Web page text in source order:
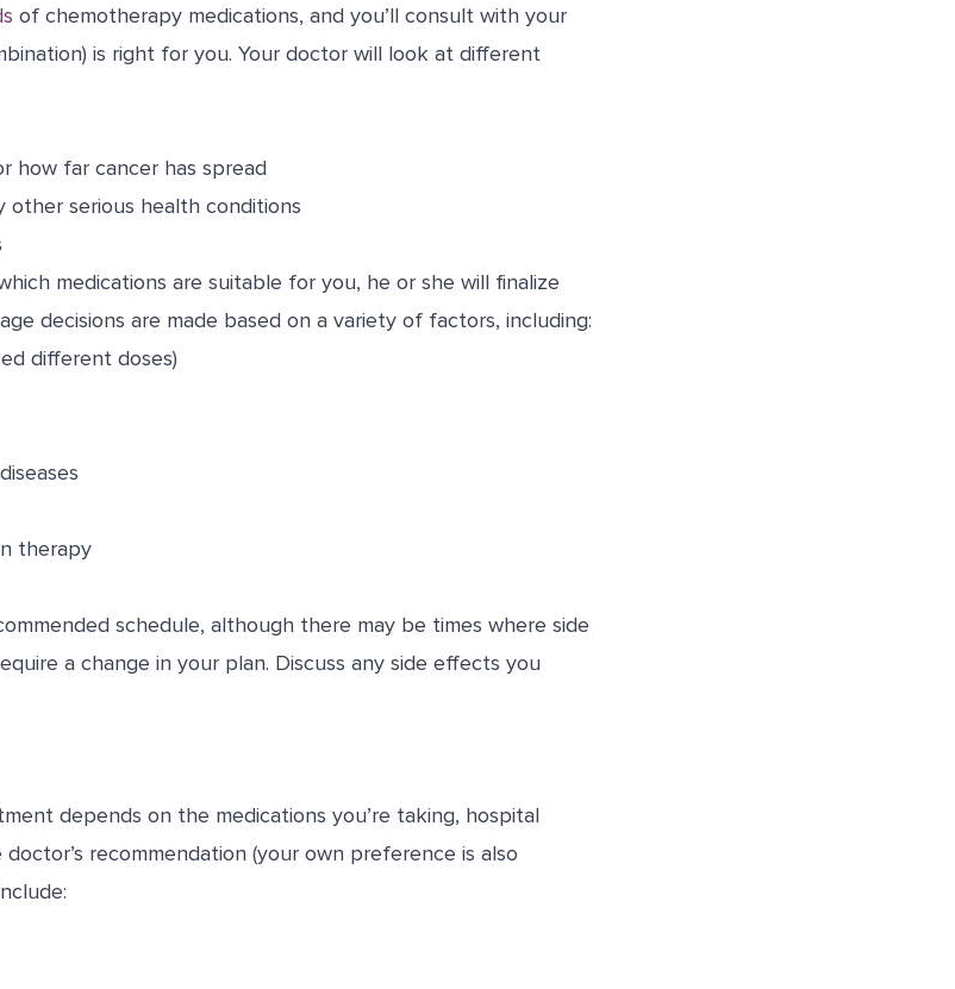
of chemotherapy medications, and you’ll consult with your
is right for you. Your doctor will look at different
how far cancer has spread
other serious health conditions
medications are suitable for you, he or she will finalize
decisions are made based on a variety of factors, including:
different doses)
therapy
schedule, although there may be times where side
a change in your plan. Discuss any side effects you
depends on the medications you’re taking, hospital
recommendation (your own preference is also